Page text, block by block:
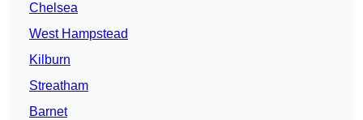
Chelsea
West Hampstead
Kilburn
Streatham
Barnet